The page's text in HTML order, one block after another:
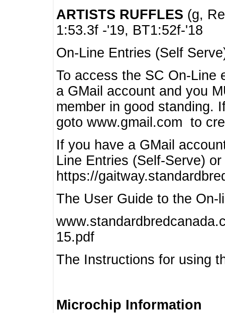
ARTISTS RUFFLES (g,
1:53.3f -'19, BT1:52f-'18
On-Line Entries (Self
To access the SC On-Line
a GMail account and you
member in good standing.
goto www.gmail.com to
If you have a GMail
Line Entries (Self-Serve)
https://
The User Guide to the On-
15.pdf
The Instructions for using
Microchip Information